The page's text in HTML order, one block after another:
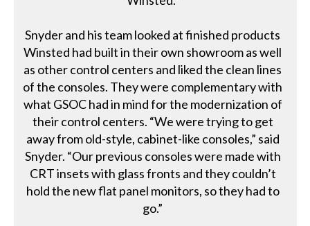
Snyder and his team looked at finished products
Winsted had built in their own showroom as well
as other control centers and liked the clean lines
of the consoles. They were complementary with
what GSOC had in mind for the modernization of
their control centers. “We were trying to get
away from old-style, cabinet-like consoles,” said
Snyder. “Our previous consoles were made with
CRT insets with glass fronts and they couldn’t
hold the new flat panel monitors, so they had to
go.”